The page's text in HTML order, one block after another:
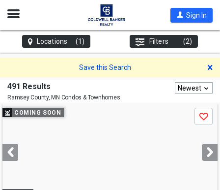
Open
Sign In
Locations (1) Filters (2)
Save this Search
491 Results
Ramsey County, MN Condos & Townhomes
Newest
Use
previous
next
buttons
COMING SOON
Save